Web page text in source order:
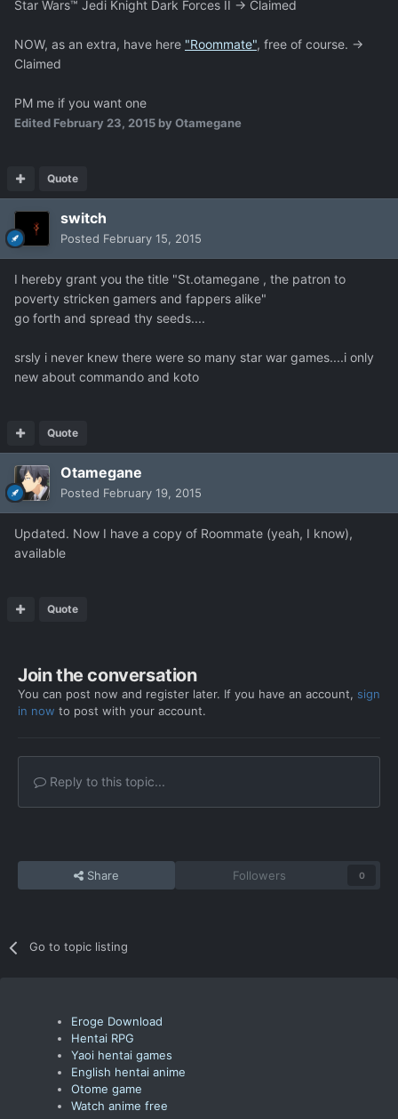
Star Wars™ Jedi Knight Dark Forces II -> Claimed
NOW, as an extra, have here "Roommate", free of course. ->
Claimed
PM me if you want one
Edited February 23, 2015 by Otamegane
Quote
switch
Posted February 15, 2015
I hereby grant you the title "St.otamegane , the patron to
poverty stricken gamers and fappers alike"
go forth and spread thy seeds....
srsly i never knew there were so many star war games....i only
new about commando and koto
Quote
Otamegane
Posted February 19, 2015
Updated. Now I have a copy of Roommate (yeah, I know),
available
Quote
Join the conversation
You can post now and register later. If you have an account, sign
in now to post with your account.
Reply to this topic...
Share Followers 0
Go to topic listing
Eroge Download
Hentai RPG
Yaoi hentai games
English hentai anime
Otome game
Watch anime free